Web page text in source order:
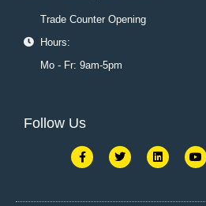
Trade Counter Opening
Hours:
Mo - Fr: 9am-5pm
Follow Us
F
a
c
T
w
i
L
i
n
Y
o
u